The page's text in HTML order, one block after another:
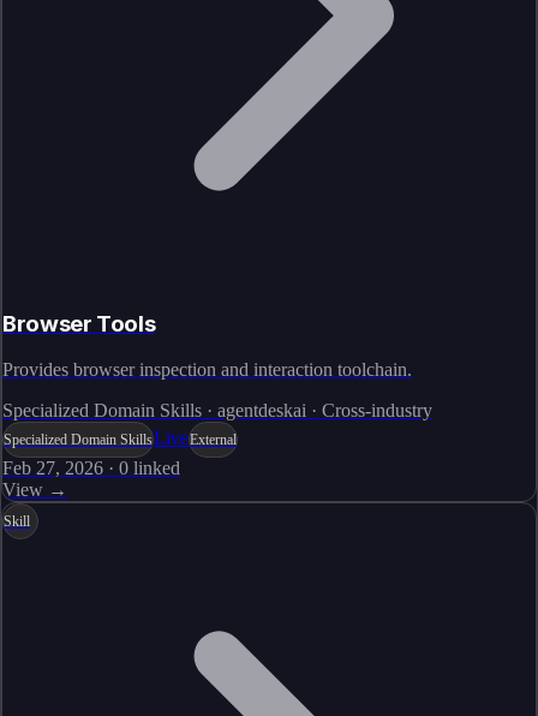
Browser Tools
Provides browser inspection and interaction toolchain.
Specialized Domain Skills · agentdeskai · Cross-industry
Specialized Domain SkillsLiveExternal
Feb 27, 2026 · 0 linked
View →
Skill